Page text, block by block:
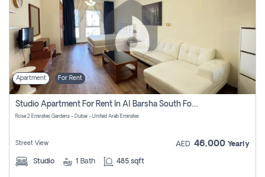
Projects
Contact
Us
Login
Register
Apartment For Rent
Studio Apartment For Rent In Al Barsha South Fourth, Dubai
Rose 2 Emirates Gardens - Dubai - United Arab Emirates
Street View AED 46,000 Yearly
Studio 1 Bath 485 sqft